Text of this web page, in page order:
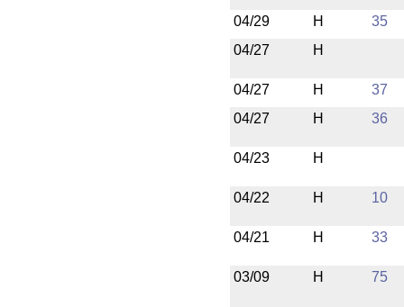
04/29 H
35
04/27
H
04/27 H
37
04/27
H 36
04/23 H
04/22 H 10
04/21 H 33
03/09 H 75